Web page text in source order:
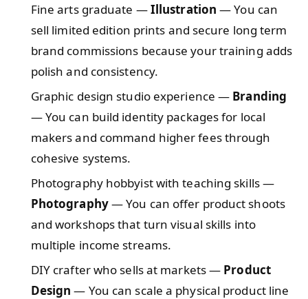
Fine arts graduate —Illustration — You can
sell limited edition prints and secure long term
brand commissions because your training adds
polish and consistency.
Graphic design studio experience — Branding
— You can build identity packages for local
makers and command higher fees through
cohesive systems.
Photography hobbyist with teaching skills —
Photography— You can offer product shoots
and workshops that turn visual skills into
multiple income streams.
DIY crafter who sells at markets — Product
Design — You can scale a physical product line